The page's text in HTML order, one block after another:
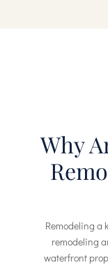
Why
Remodeling a
remodeling
waterfront